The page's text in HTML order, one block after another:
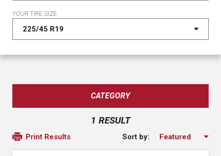
YOUR TIRE SIZE
CATEGORY
1 RESULT
Print Results Sort by: